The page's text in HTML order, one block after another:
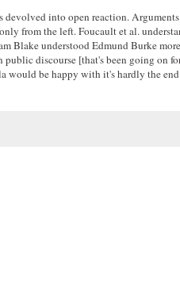
devolved into open reaction.
from the left. Foucault et al.
Blake understood Edmund Burke
discourse [that's been going on
would be happy with it's hardly the